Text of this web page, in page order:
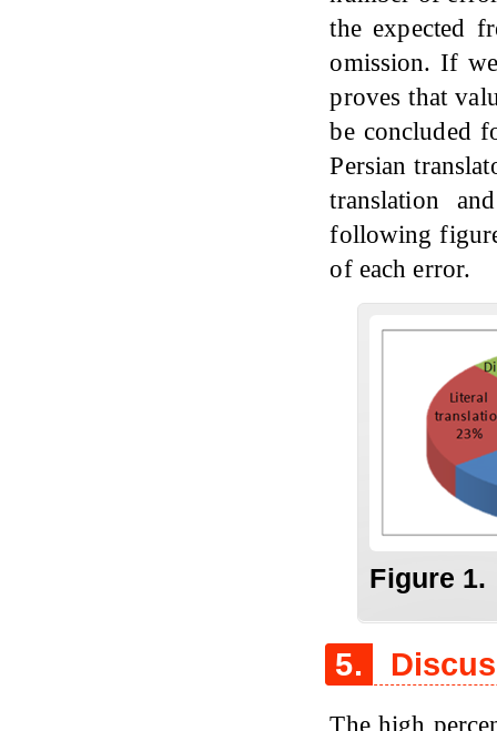
the expected
omission. If
proves that
be concluded
Persian
translation
following
of each error.
Figure 1.
5.
The high